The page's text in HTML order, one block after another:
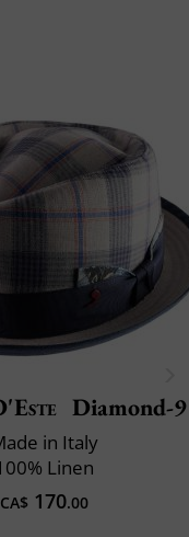
Diamond-9
in Italy
Linen
CA$ 170.00